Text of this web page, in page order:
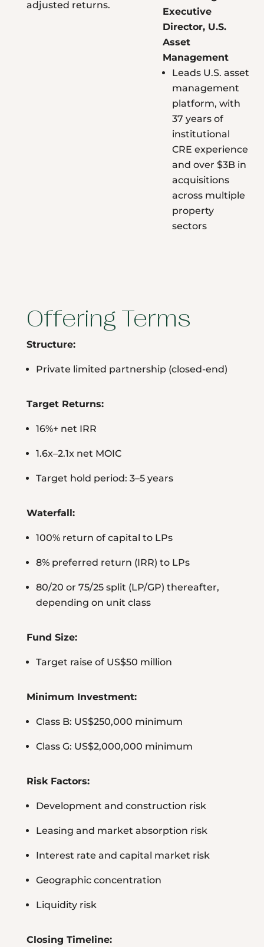
adjusted returns.
Executive
Director, U.S.
Asset
Management
Leads U.S. asset
management
platform, with
37 years of
institutional
CRE experience
and over $3B in
acquisitions
across multiple
property
sectors
Offering Terms
Structure:
Private limited partnership (closed-end)
Target Returns:
16%+ net IRR
1.6x–2.1x net MOIC
Target hold period: 3–5 years
Waterfall:
100% return of capital to LPs
8% preferred return (IRR) to LPs
80/20 or 75/25 split (LP/GP) thereafter,
depending on unit class
Fund Size:
Target raise of US$50 million
Minimum Investment:
Class B: US$250,000 minimum
Class G: US$2,000,000 minimum
Risk Factors:
Development and construction risk
Leasing and market absorption risk
Interest rate and capital market risk
Geographic concentration
Liquidity risk
Closing Timeline: